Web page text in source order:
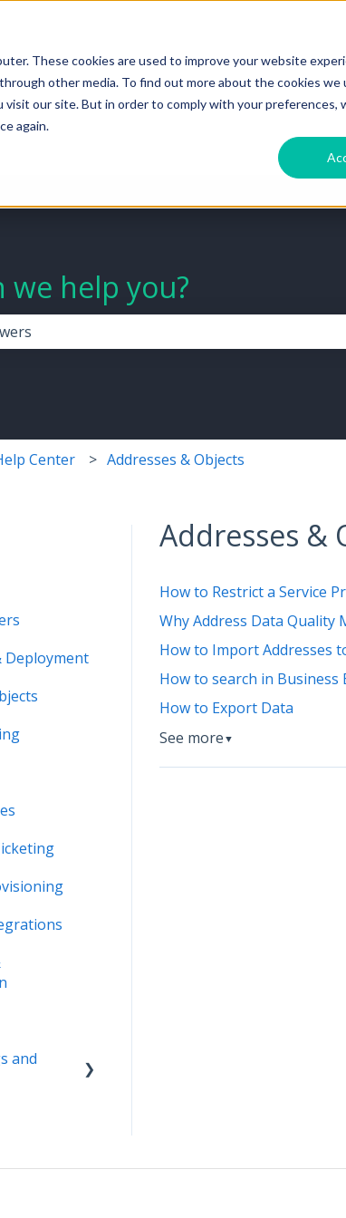
These cookies are used to improve your website
other media. To find out more about the cookies we
our site. But in order to comply with your preferences,
again.
Go
we help you?
Center Addresses & Objects
Addresses &
How to Restrict a Service
Why Address Data Quality
How to Import Addresses
How to search in Business
How to Export Data
See more ▼
Deployment
and